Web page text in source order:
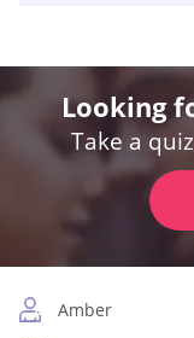
Looking
Take a
Amber